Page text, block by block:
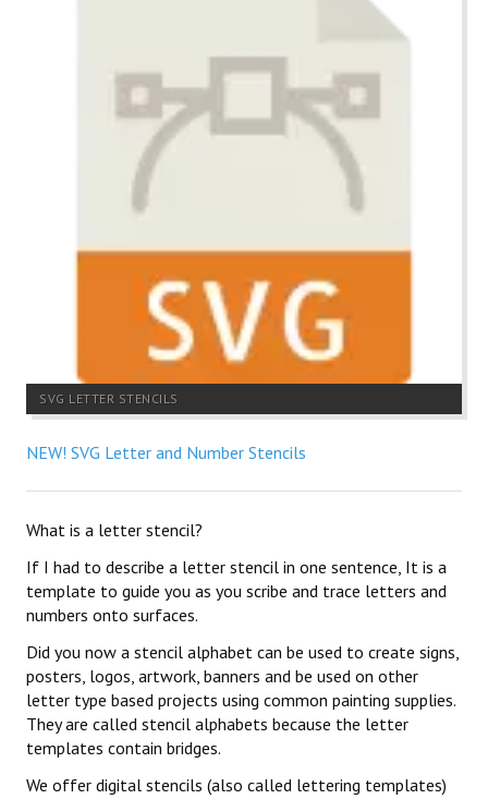
SVG LETTER STENCILS
NEW! SVG Letter and Number Stencils
What is a letter stencil?
If I had to describe a letter stencil in one sentence, It is a
template to guide you as you scribe and trace letters and
numbers onto surfaces.
Did you now a stencil alphabet can be used to create signs,
posters, logos, artwork, banners and be used on other
letter type based projects using common painting supplies.
They are called stencil alphabets because the letter
templates contain bridges.
We offer digital stencils (also called lettering templates)